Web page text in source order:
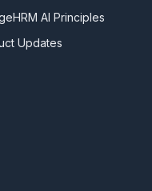
AI Principles
Updates